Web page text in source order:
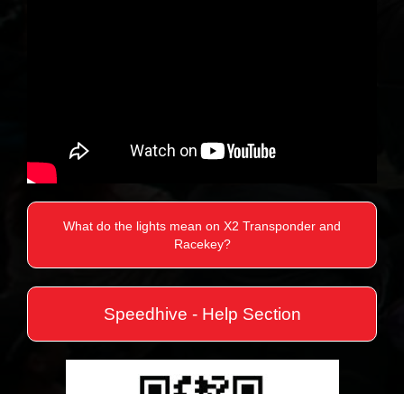
What do the lights mean on X2 Transponder and
Racekey?
Speedhive - Help Section